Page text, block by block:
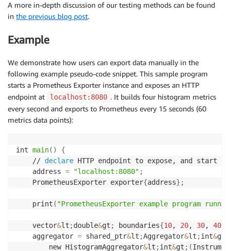
A more in-depth discussion of our testing methods can be found
in the previous blog post.
Example
We demonstrate how users can export data manually in the
following example pseudo-code snippet. This sample program
starts a Prometheus Exporter instance and exposes an HTTP
endpoint at
localhost:8080 . It builds four histogram metrics
every second and exports to Prometheus every 15 seconds (60
metrics data points):
int main( )
{
    //
declare HTTP endpoint to expose, and start a
    address
= "localhost:8080" ;
    PrometheusExporter exporter
{address} ;
    print
( "PrometheusExporter example program
    vector
&lt ;double&gt ; boundaries{10, 20, 30, 40
    aggregator
= shared_ptr&lt ;Aggregator&lt ;int&gt
        new HistogramAggregator
&lt ;int&gt ; (